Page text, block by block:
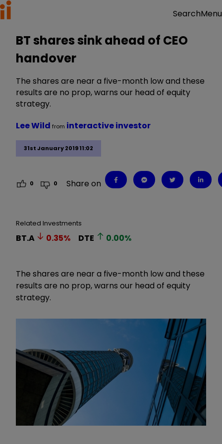
SearchMenu
BT shares sink ahead of CEO
handover
The shares are near a five-month low and these
results are no prop, warns our head of equity
strategy.
31st January 2019 11:02
Lee Wild from interactive investor
0 0 Share on
Related Investments
BT.A 0.35% DTE 0.00%
The shares are near a five-month low and these
results are no prop, warns our head of equity
strategy.